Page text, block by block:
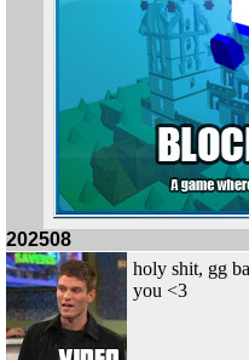
202508
holy shit, gg
you <3